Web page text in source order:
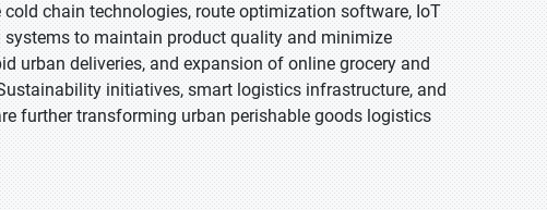
chain technologies, route optimization software, IoT
to maintain product quality and minimize
urban deliveries, and expansion of online grocery and
initiatives, smart logistics infrastructure, and
further transforming urban perishable goods logistics